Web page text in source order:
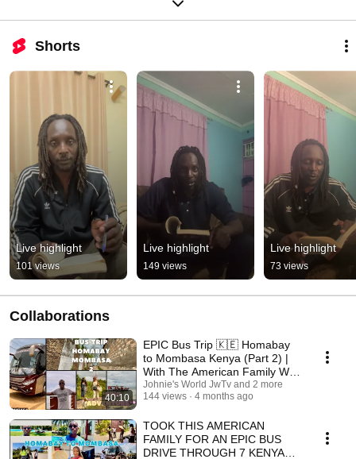
Shorts
Live highlight
101 views
Live highlight
149 views
Live highlight
73 views
Collaborations
40:10
EPIC Bus Trip 🇰🇪 Homabay
to Mombasa Kenya (Part 2) |
With The American Family Was
Wild
Johnie's World JwTv and 2 more
144 views
4 months ago
TOOK THIS AMERICAN
FAMILY FOR AN EPIC BUS
DRIVE THROUGH 7 KENYAN